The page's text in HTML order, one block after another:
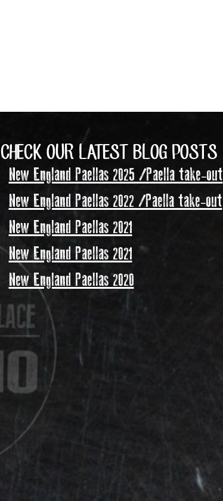
CHECK OUR LATEST BLOG POSTS
New England Paellas 2025 /Paella take-out
New England Paellas 2022 /Paella take-out
New England Paellas 2021
New England Paellas 2021
New England Paellas 2020